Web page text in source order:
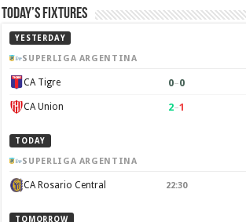
Today’s Fixtures
YESTERDAY
SUPERLIGA ARGENTINA
CA Tigre 0–0
CA Union 2–1
TODAY
SUPERLIGA ARGENTINA
CA Rosario Central 22:30
TOMORROW